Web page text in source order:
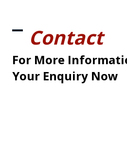
Contact
For More
Your Enquiry Now